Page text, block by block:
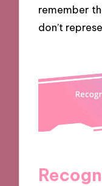
remember
don’t